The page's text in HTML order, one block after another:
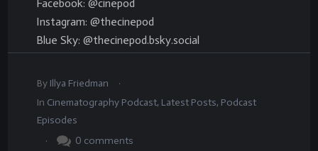
Facebook: @cinepod
Instagram: @thecinepod
Blue Sky: @thecinepod.bsky.social
By Illya Friedman
.
In Cinematography Podcast, Latest Posts, Podcast
Episodes
.
0 comments